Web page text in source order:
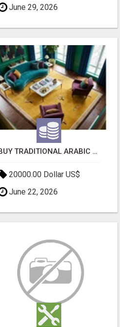
June 29, 2026
BUY TRADITIONAL ARABIC CARPETS UAE
20000.00 Dollar US$
June 22, 2026